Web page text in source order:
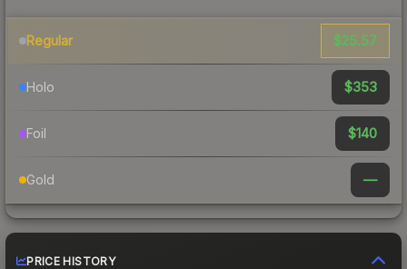
Regular $25.57
Holo $353
Foil $140
Gold —
PRICE HISTORY